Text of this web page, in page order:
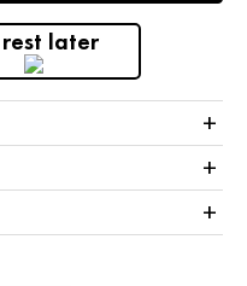
later
+
+
+